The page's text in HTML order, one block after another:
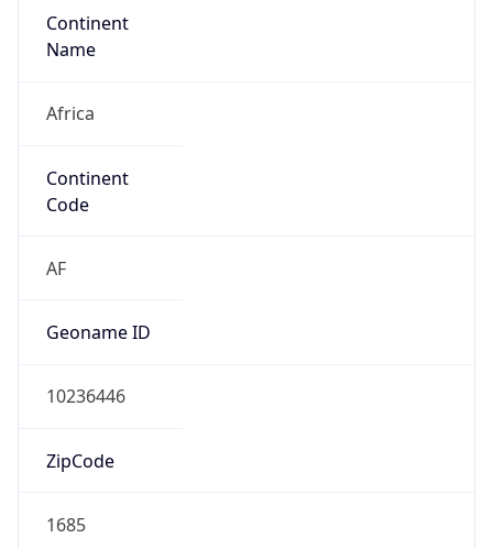
Continent
Name
Africa
Continent
Code
AF
Geoname ID
10236446
ZipCode
1685